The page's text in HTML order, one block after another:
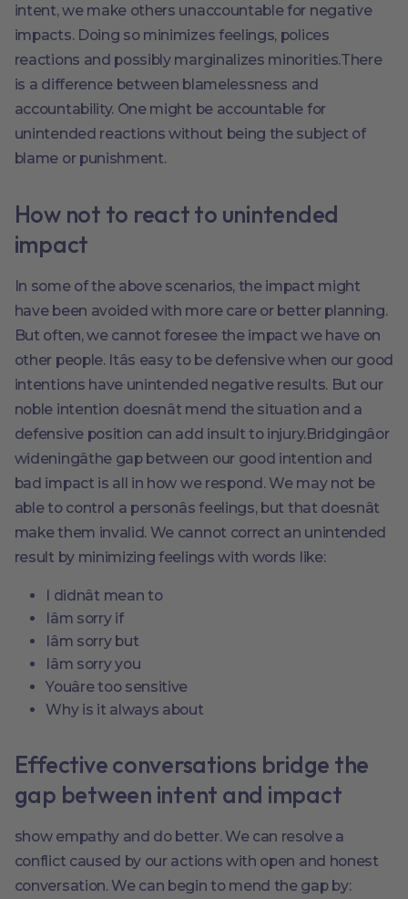
intent, we make others unaccountable for negative
impacts. Doing so minimizes feelings, polices
reactions and possibly marginalizes minorities.There
is a difference between blamelessness and
accountability. One might be accountable for
unintended reactions without being the subject of
blame or punishment.
How not to react to unintended
impact
In some of the above scenarios, the impact might
have been avoided with more care or better planning.
But often, we cannot foresee the impact we have on
other people. Itâs easy to be defensive when our good
intentions have unintended negative results. But our
noble intention doesnât mend the situation and a
defensive position can add insult to injury.Bridgingâor
wideningâthe gap between our good intention and
bad impact is all in how we respond. We may not be
able to control a personâs feelings, but that doesnât
make them invalid. We cannot correct an unintended
result by minimizing feelings with words like:
I didnât mean to
Iâm sorry if
Iâm sorry but
Iâm sorry you
Youâre too sensitive
Why is it always about
Effective conversations bridge the
gap between intent and impact
show empathy and do better. We can resolve a
conflict caused by our actions with open and honest
conversation. We can begin to mend the gap by: